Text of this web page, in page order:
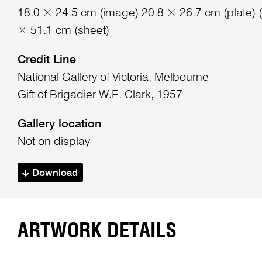
18.0 × 24.5 cm (image) 20.8 × 26.7 cm (plate)
× 51.1 cm (sheet)
Credit Line
National Gallery of Victoria, Melbourne
Gift of Brigadier W.E. Clark, 1957
Gallery location
Not on display
Download
ARTWORK DETAILS